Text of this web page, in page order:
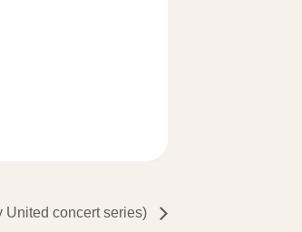
United concert series)